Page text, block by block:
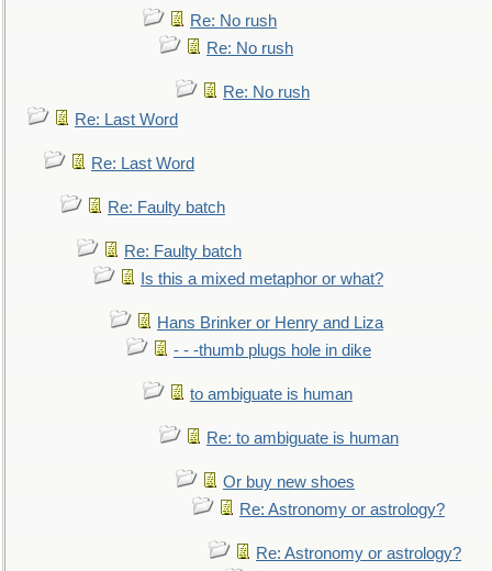
Re: No rush
Re: No rush
Re: No rush
Re: Last Word
Re: Last Word
Re: Faulty batch
Re: Faulty batch
Is this a mixed metaphor or what?
Hans Brinker or Henry and Liza
- - -thumb plugs hole in dike
to ambiguate is human
Re: to ambiguate is human
Or buy new shoes
Re: Astronomy or astrology?
Re: Astronomy or astrology?